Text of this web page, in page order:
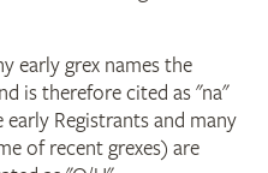
early grex names the
is therefore cited as "na"
Registrants and many
of recent grexes) are